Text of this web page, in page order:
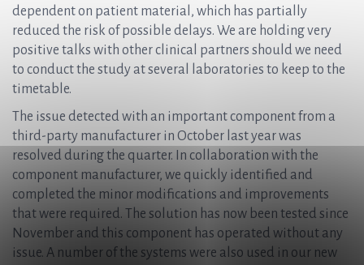
dependent on patient material, which has partially
reduced the risk of possible delays. We are holding very
positive talks with other clinical partners should we need
to conduct the study at several laboratories to keep to the
timetable.
The issue detected with an important component from a
third-party manufacturer in October last year was
resolved during the quarter. In collaboration with the
component manufacturer, we quickly identified and
completed the minor modifications and improvements
that were required. The solution has now been tested since
November and this component has operated without any
issue. A number of the systems were also used in our new